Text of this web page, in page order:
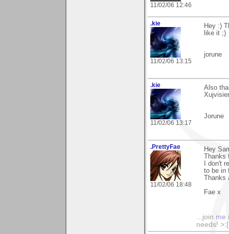
11/02/06 12:46
.kie
11/02/06 13:15
Hey :)
like it ;)
jorune
.kie
11/02/06 13:17
Also
Jorune
.PrettyFae
11/02/06 18:48
Hey
I don't
to be in
Fae x
...join me
needs!